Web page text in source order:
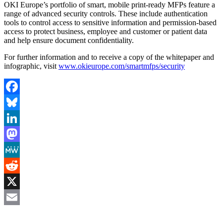
OKI Europe’s portfolio of smart, mobile print-ready MFPs feature a
range of advanced security controls. These include authentication
tools to control access to sensitive information and permission-based
access to protect business, employee and customer or patient data
and help ensure document confidentiality.
For further information and to receive a copy of the whitepaper and
infographic, visitwww.okieurope.com/smartmfps/security
Facebook
Bluesky
LinkedIn
Mastodon
MeWe
Reddit
X